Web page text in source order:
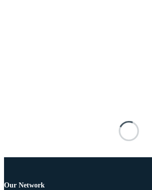
Our Network